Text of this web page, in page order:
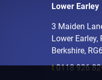
Lower Earley
3 Maiden
Lower Earley,
Berkshire,
t 0118 926